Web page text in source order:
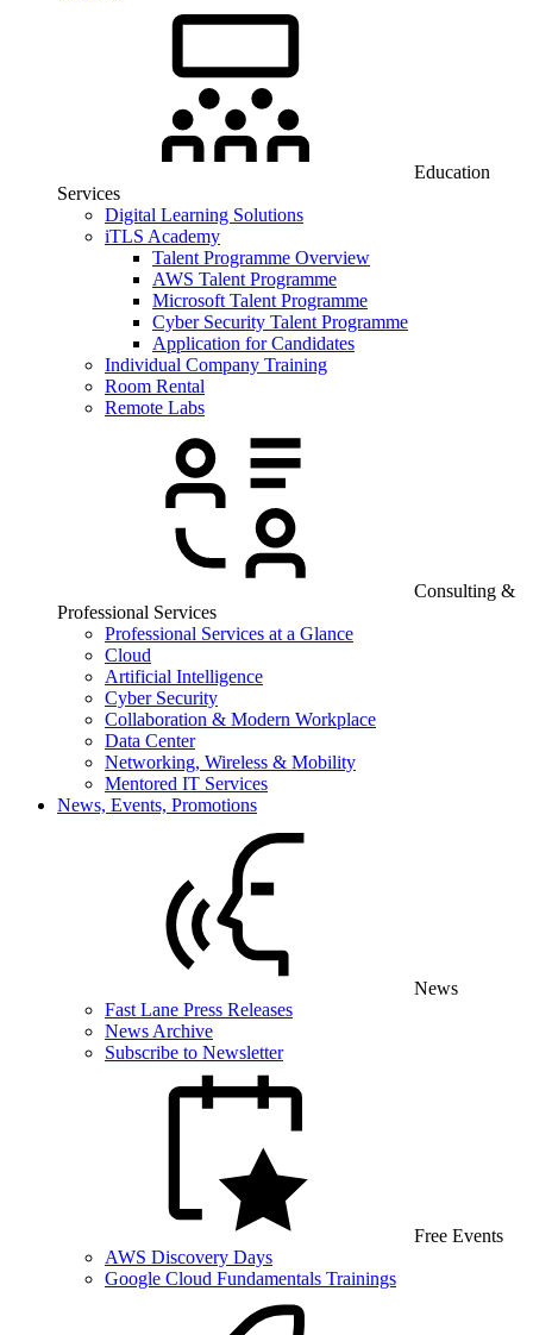
Education
Services
Digital Learning Solutions
iTLS Academy
Talent Programme Overview
AWS Talent Programme
Microsoft Talent Programme
Cyber Security Talent Programme
Application for Candidates
Individual Company Training
Room Rental
Remote Labs
Consulting &
Professional Services
Professional Services at a Glance
Cloud
Artificial Intelligence
Cyber Security
Collaboration & Modern Workplace
Data Center
Networking, Wireless & Mobility
Mentored IT Services
News, Events, Promotions
News
Fast Lane Press Releases
News Archive
Subscribe to Newsletter
Free Events
AWS Discovery Days
Google Cloud Fundamentals Trainings